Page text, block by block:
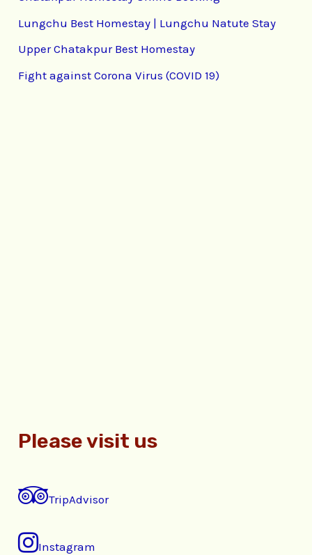
Lungchu Best Homestay | Lungchu Natute Stay
Upper Chatakpur Best Homestay
Fight against Corona Virus (COVID 19)
Please visit us
TripAdvisor
Instagram